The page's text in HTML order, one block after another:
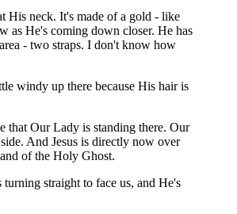
His neck. It's made of a gold - like
as He's coming down closer. He has
- two straps. I don't know how
windy up there because His hair is
that Our Lady is standing there. Our
And Jesus is directly now over
of the Holy Ghost.
straight to face us, and He's